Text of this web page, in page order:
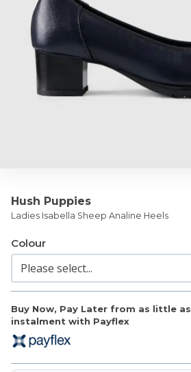
Hush Puppies
Ladies Isabella Sheep Analine Heels
Buy Now, Pay Later from as little as
instalment with Payflex
Colour